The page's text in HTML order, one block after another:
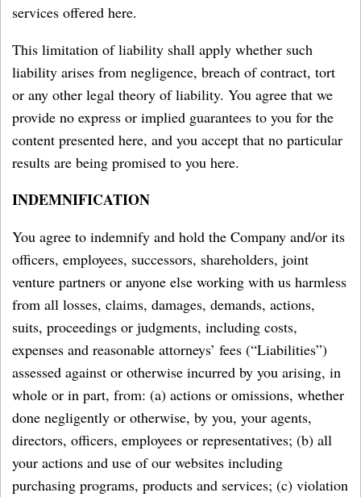
services offered here.
This limitation of liability shall apply whether such
liability arises from negligence, breach of contract, tort
or any other legal theory of liability. You agree that we
provide no express or implied guarantees to you for the
content presented here, and you accept that no particular
results are being promised to you here.
INDEMNIFICATION
You agree to indemnify and hold the Company and/or its
officers, employees, successors, shareholders, joint
venture partners or anyone else working with us harmless
from all losses, claims, damages, demands, actions,
suits, proceedings or judgments, including costs,
expenses and reasonable attorneys’ fees (“Liabilities”)
assessed against or otherwise incurred by you arising, in
whole or in part, from: (a) actions or omissions, whether
done negligently or otherwise, by you, your agents,
directors, officers, employees or representatives; (b) all
your actions and use of our websites including
purchasing programs, products and services; (c) violation